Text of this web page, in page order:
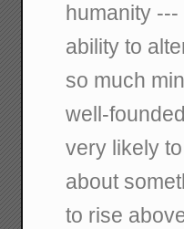
humanity
ability to
so much
well-
very likely
about
to rise